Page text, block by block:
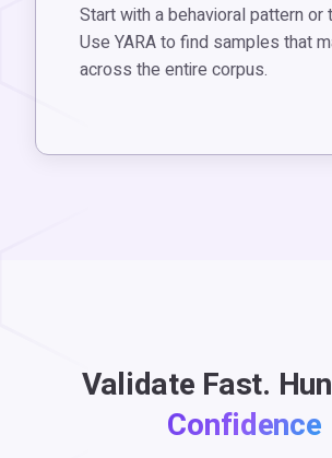
Start with a behavioral pattern or
Use YARA to find samples that
across the entire corpus.
Validate Fast.
Confidence